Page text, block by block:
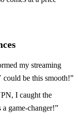
my streaming
be this smooth!”
I caught the
game-changer!”